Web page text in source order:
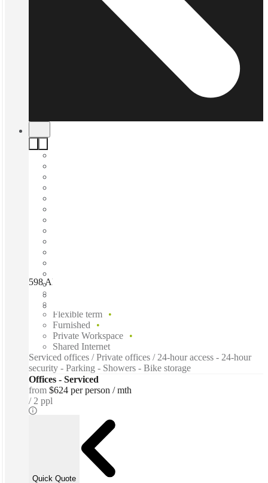
598 Albany Hwy, Perth, 6100
Flexible term
Furnished
Private Workspace
Shared Internet
Serviced offices / Private offices / 24-hour access - 24-hour
security - Parking - Showers - Bike storage
Offices - Serviced
from $624 per person / mth
2 ppl
Quick Quote